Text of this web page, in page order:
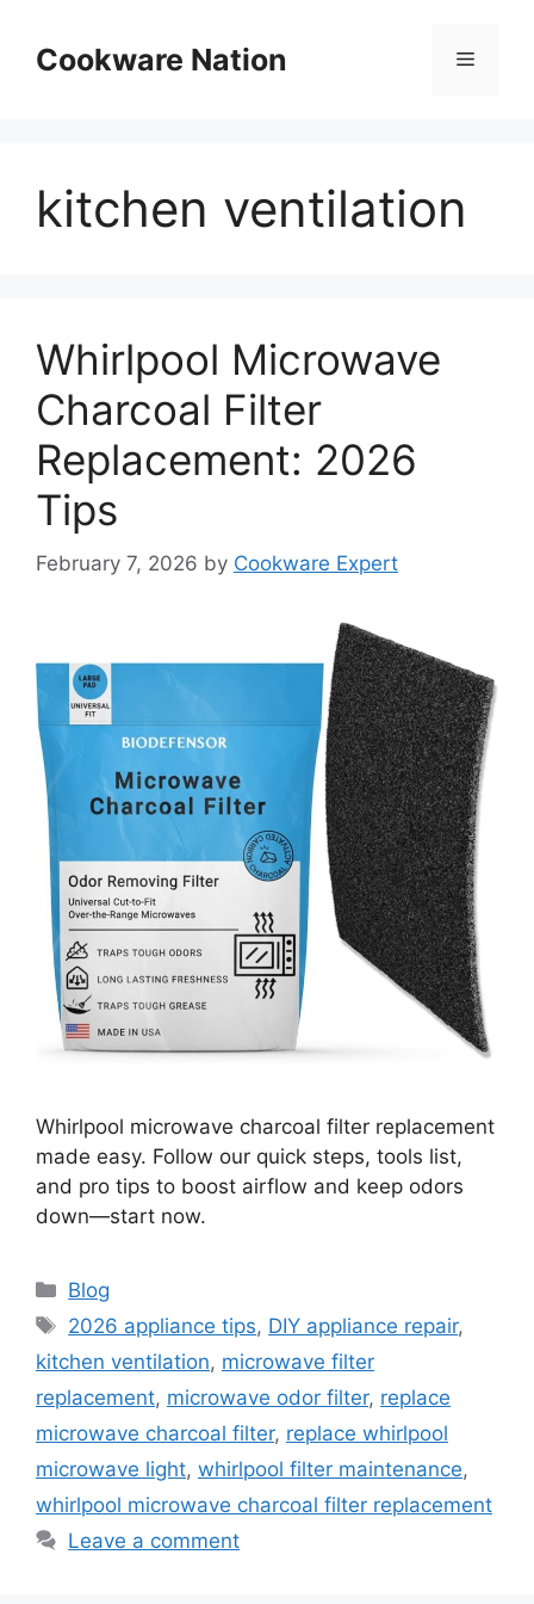
contentCookware Nation Menu
kitchen ventilation
Whirlpool Microwave
Charcoal Filter
Replacement: 2026
Tips
February 7, 2026 by Cookware Expert
Whirlpool microwave charcoal filter replacement
made easy. Follow our quick steps, tools list,
and pro tips to boost airflow and keep odors
down—start now.
Categories
Blog
Tags
2026 appliance tips, DIY appliance repair,
kitchen ventilation, microwave filter
replacement, microwave odor filter, replace
microwave charcoal filter, replace whirlpool
microwave light, whirlpool filter maintenance,
whirlpool microwave charcoal filter replacement
Leave a comment